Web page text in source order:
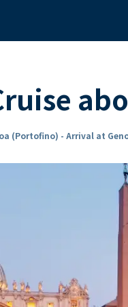
(Portofino) - Arrival at